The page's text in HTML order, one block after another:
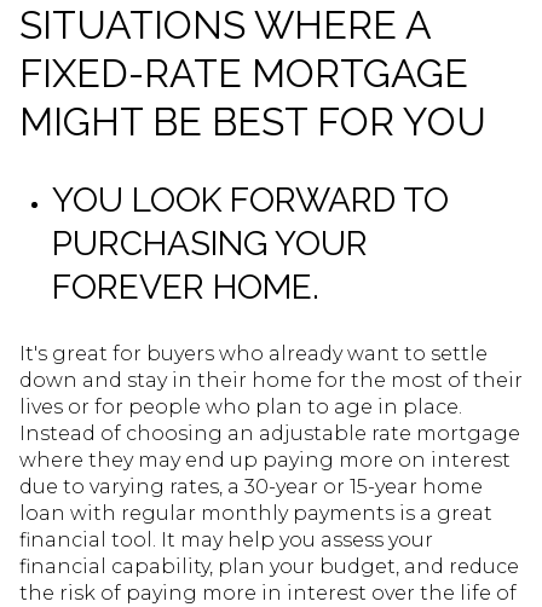
SITUATIONS WHERE A
FIXED-RATE MORTGAGE
MIGHT BE BEST FOR YOU
YOU LOOK FORWARD TO
PURCHASING YOUR
FOREVER HOME.
It's great for buyers who already want to settle
down and stay in their home for the most of their
lives or for people who plan to age in place.
Instead of choosing an adjustable rate mortgage
where they may end up paying more on interest
due to varying rates, a 30-year or 15-year home
loan with regular monthly payments is a great
financial tool. It may help you assess your
financial capability, plan your budget, and reduce
the risk of paying more in interest over the life of